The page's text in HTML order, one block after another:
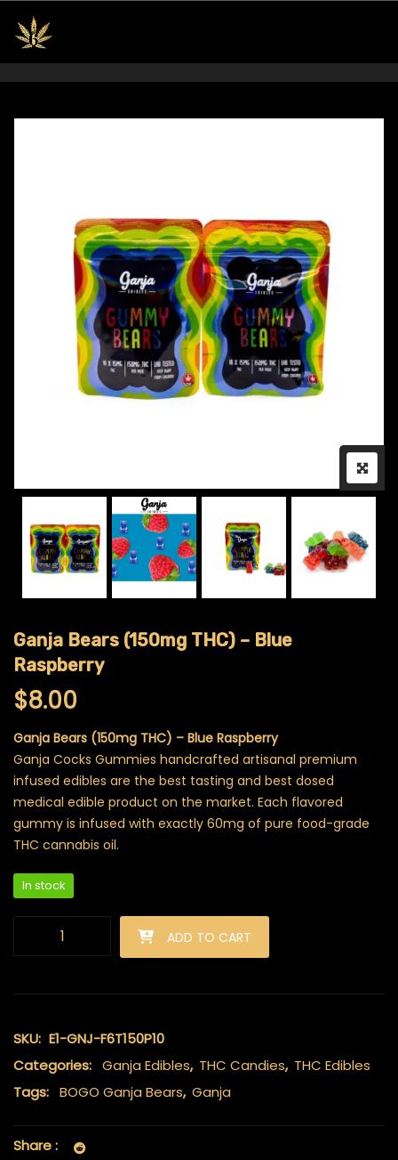
Ganja Bears (150mg THC) – Blue
Raspberry
$8.00
Ganja Bears (150mg THC) – Blue Raspberry
Ganja Cocks Gummies handcrafted artisanal premium
infused edibles are the best tasting and best dosed
medical edible product on the market. Each flavored
gummy is infused with exactly 60mg of pure food-grade
THC cannabis oil.
In stock
Ganja Bears (150mg THC) - Blue Raspberry quantity
ADD TO CART
SKU: E1-GNJ-F6T150P10
Categories: Ganja Edibles, THC Candies, THC Edibles
Tags: BOGO Ganja Bears, Ganja
Share :